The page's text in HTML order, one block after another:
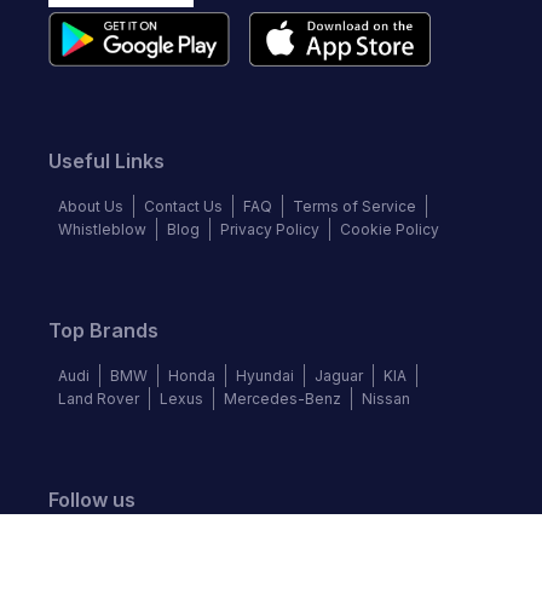
Useful Links
About Us Contact Us FAQ
Terms of Service
Whistleblow
Blog Privacy Policy Cookie Policy
Top Brands
Audi BMW Honda Hyundai Jaguar
KIA
Land Rover
Lexus Mercedes-Benz Nissan
Follow us